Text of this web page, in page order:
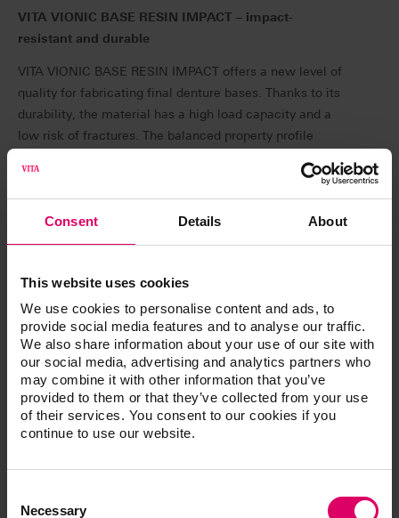
Consent Details About
This website uses cookies
We use cookies to personalise content and ads, to
provide social media features and to analyse our traffic.
We also share information about your use of our site with
our social media, advertising and analytics partners who
may combine it with other information that you’ve
provided to them or that they’ve collected from your use
of their services. You consent to our cookies if you
continue to use our website.
Selection
Necessary
VITA VIONIC BASE RESIN IMPACT – impact-
resistant and durable
VITA VIONIC BASE RESIN IMPACT offers a new level of
quality for fabricating final denture bases. Thanks to its
durability, the material has a high load capacity and a
low risk of fractures. The balanced property profile
IMPACT will be available at IDS 2025 in pink and pink
translucent, each in 1 kg sizes.
VITA VIONIC DENT RESIN is used to create highly
abrasion-resistant, shade-stable dental arches and
elements: as of April 2025, resins in eight VITA classical
A1–D4 shades and the bleach shade 0M3 will be
available. Thanks to its high strength, the new resin is
suitable for final dentures, as well as temporary crowns
and bridges. The very low wear values of the printed
denture teeth made with VITA VIONIC DENT RESIN,
VITA VIONIC TRY-IN RESIN – for precise try-ins